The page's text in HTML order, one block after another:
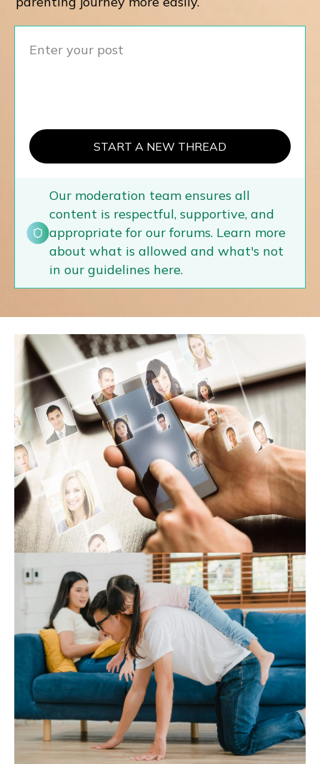
START A NEW THREAD
Our moderation team ensures all
content is respectful, supportive, and
appropriate for our forums. Learn more
about what is allowed and what's not
in our guidelines here.